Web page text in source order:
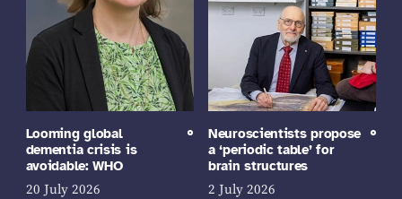
Looming global
dementia crisis is
avoidable: WHO
20 July 2026
Neuroscientists propose
a ‘periodic table’ for
brain structures
2 July 2026